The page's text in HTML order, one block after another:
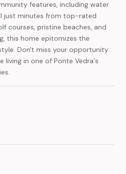
features, including water
just minutes from top-rated
courses, pristine beaches, and
this home epitomizes the
Don't miss your opportunity
in one of Ponte Vedra's